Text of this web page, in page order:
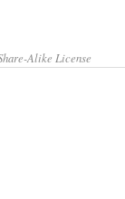
Alike License